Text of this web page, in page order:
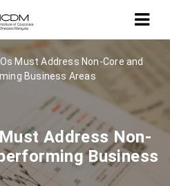
Must Address Non-Core and
Business Areas
Address Non-
Business